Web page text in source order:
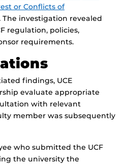
or Conflicts of
The investigation revealed
regulation, policies,
requirements.
findings, UCE
evaluate appropriate
with relevant
member was subsequently
who submitted the UCF
the university the